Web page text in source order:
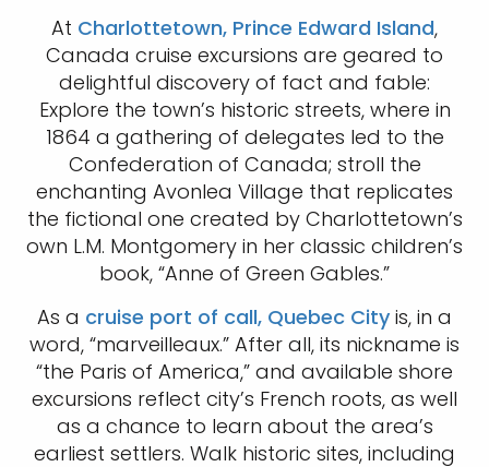
At Charlottetown, Prince Edward Island,
Canada cruise excursions are geared to
delightful discovery of fact and fable:
Explore the town’s historic streets, where in
1864 a gathering of delegates led to the
Confederation of Canada; stroll the
enchanting Avonlea Village that replicates
the fictional one created by Charlottetown’s
own L.M. Montgomery in her classic children’s
book, “Anne of Green Gables.”
As a cruise port of call, Quebec City is, in a
word, “marveilleaux.” After all, its nickname is
“the Paris of America,” and available shore
excursions reflect city’s French roots, as well
as a chance to learn about the area’s
earliest settlers. Walk historic sites, including